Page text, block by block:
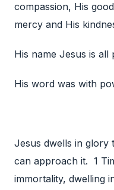
compassion, His
mercy and His
His name Jesus is all
His word was with
Jesus dwells in glory
can approach it. 1
immortality, dwelling